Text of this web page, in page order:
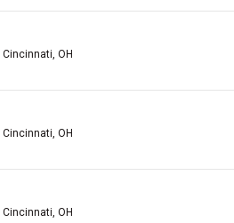
| Cincinnati, OH
| Cincinnati, OH
| Cincinnati, OH